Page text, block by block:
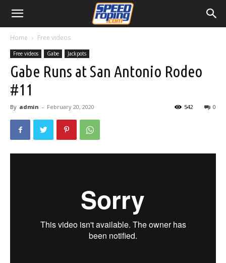
Home Free videos
Free videos Gabe Jackpots
Gabe Runs at San Antonio Rodeo
#11
By admin - February 20, 2020 0
542